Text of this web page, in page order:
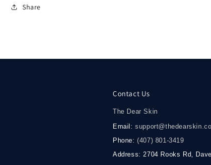
Share
Contact Us
The Dear Skin
Email:
Phone:(407) 801-3419
Address: 2704 Rooks Rd,